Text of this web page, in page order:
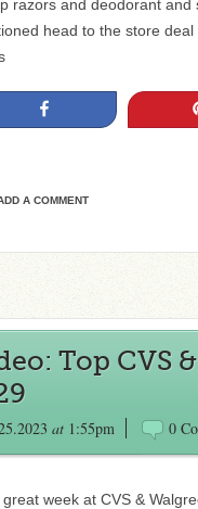
razors and deodorant
head to the store
A COMMENT
Top CVS
at 1:55pm 0
great week at CVS &